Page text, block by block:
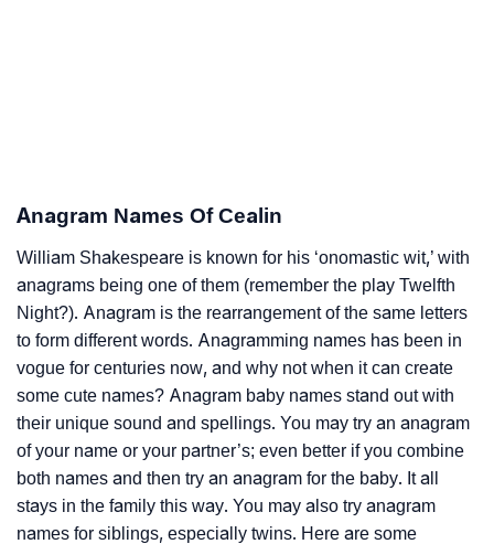
Anagram Names Of Cealin
William Shakespeare is known for his ‘onomastic wit,’ with
anagrams being one of them (remember the play Twelfth
Night?). Anagram is the rearrangement of the same letters
to form different words. Anagramming names has been in
vogue for centuries now, and why not when it can create
some cute names? Anagram baby names stand out with
their unique sound and spellings. You may try an anagram
of your name or your partner’s; even better if you combine
both names and then try an anagram for the baby. It all
stays in the family this way. You may also try anagram
names for siblings, especially twins. Here are some